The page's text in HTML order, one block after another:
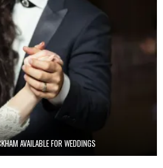
AVAILABLE FOR WEDDINGS